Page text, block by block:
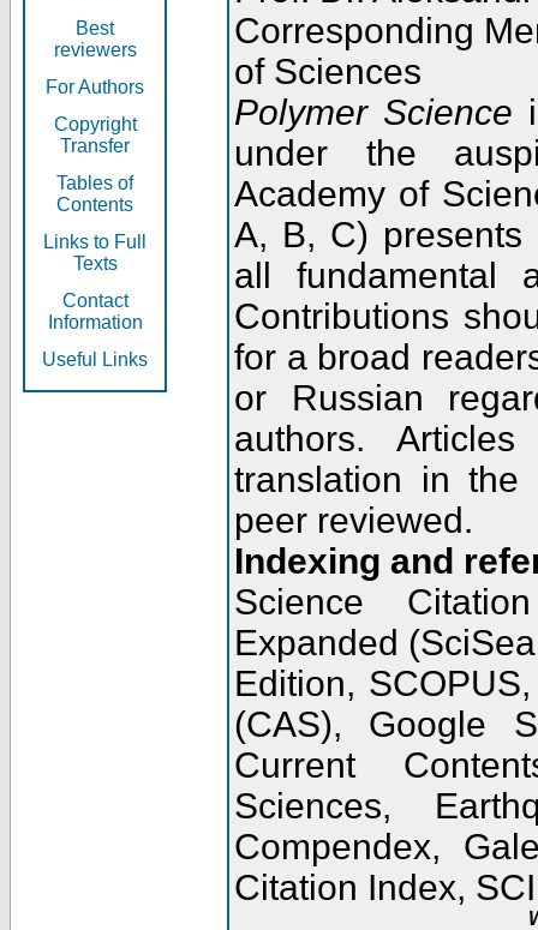
Best
reviewers
For Authors
Copyright
Transfer
Tables of
Contents
Links to Full
Texts
Contact
Information
Useful Links
Corresponding
of Sciences
Polymer Science
under the
Academy of
A, B, C) presents
all fundamental
Contributions
for a broad
or Russian
authors.
translation in the
peer reviewed.
Indexing and
Science
Expanded
Edition,
(CAS), Google
Current
Sciences,
Compendex,
Citation Index,